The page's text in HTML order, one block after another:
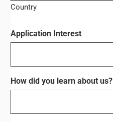
Country
Application Interest
How did you learn about us?